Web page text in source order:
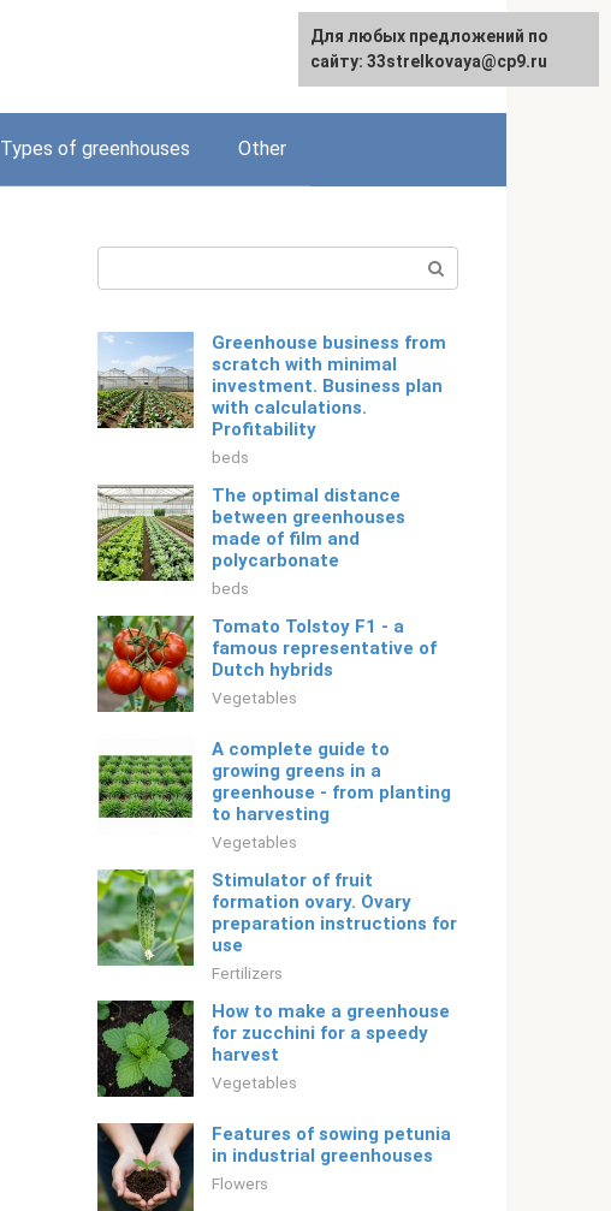
English
Types of greenhouses Other
Greenhouse business from
scratch with minimal
investment. Business plan
with calculations.
Profitability
beds
The optimal distance
between greenhouses
made of film and
polycarbonate
beds
Tomato Tolstoy F1 - a
famous representative of
Dutch hybrids
Vegetables
A complete guide to
growing greens in a
greenhouse - from planting
to harvesting
Vegetables
Stimulator of fruit
formation ovary. Ovary
preparation instructions for
use
Fertilizers
How to make a greenhouse
for zucchini for a speedy
harvest
Vegetables
Features of sowing petunia
in industrial greenhouses
Flowers
For any suggestions regarding
the site:[email protected]
Для любых предложений по
сайту: 33strelkovaya@cp9.ru